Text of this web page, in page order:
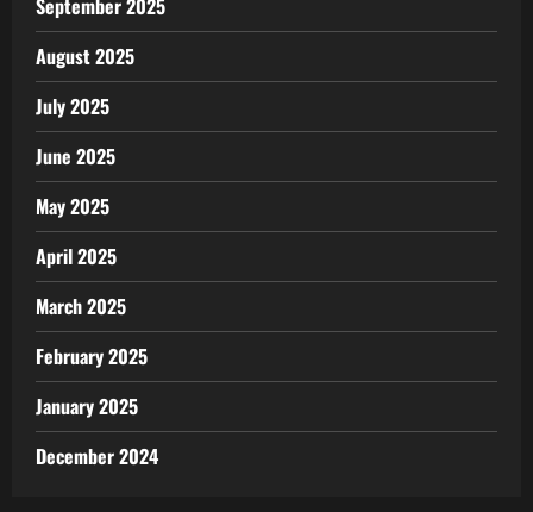
September 2025
August 2025
July 2025
June 2025
May 2025
April 2025
March 2025
February 2025
January 2025
December 2024